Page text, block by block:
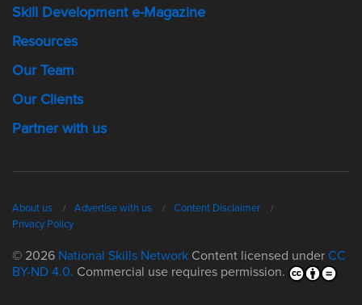
Skill Development e-Magazine
Resources
Our Team
Our Clients
Partner with us
About us Advertise with us
Content Disclaimer
Privacy Policy
© 2026 National Skills Network Content licensed under CC
BY-ND 4.0. Commercial use requires permission.